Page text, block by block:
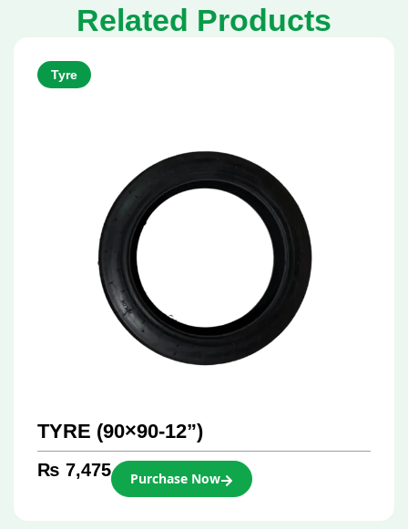
Related Products
Tyre
TYRE (90×90-12”)
₨ 7,475 Purchase Now